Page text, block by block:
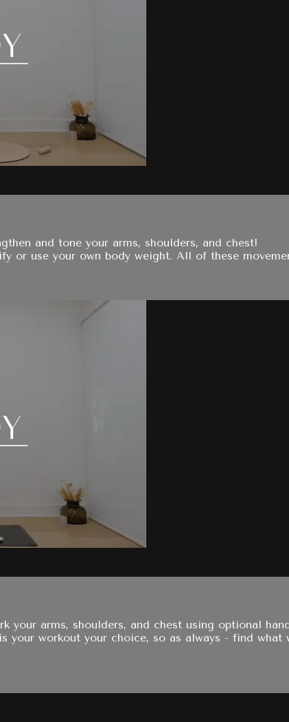
and tone your arms, shoulders, and chest!
or use your own body weight. All of these
your arms, shoulders, and chest using optional
your workout your choice, so as always - find what